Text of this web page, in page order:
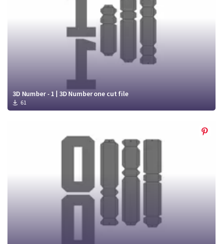
3D Number - 1 | 3D Number one cut file
61